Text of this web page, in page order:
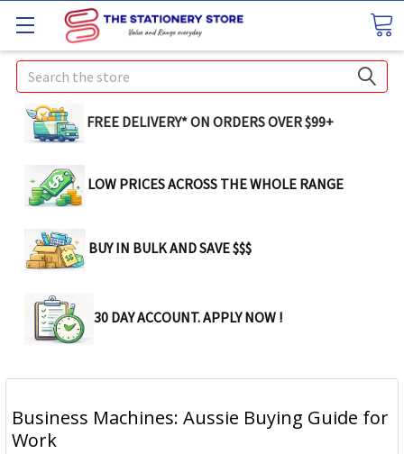
Search
FREE DELIVERY* ON ORDERS OVER $99+
LOW PRICES ACROSS THE WHOLE RANGE
BUY IN BULK AND SAVE $$$
30 DAY ACCOUNT. APPLY NOW !
Business Machines: Aussie Buying Guide for
Work